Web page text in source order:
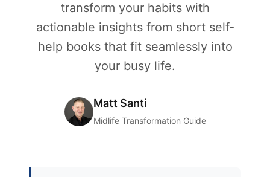
transform your habits with
actionable insights from short self-
help books that fit seamlessly into
your busy life.
Matt Santi
Midlife Transformation Guide